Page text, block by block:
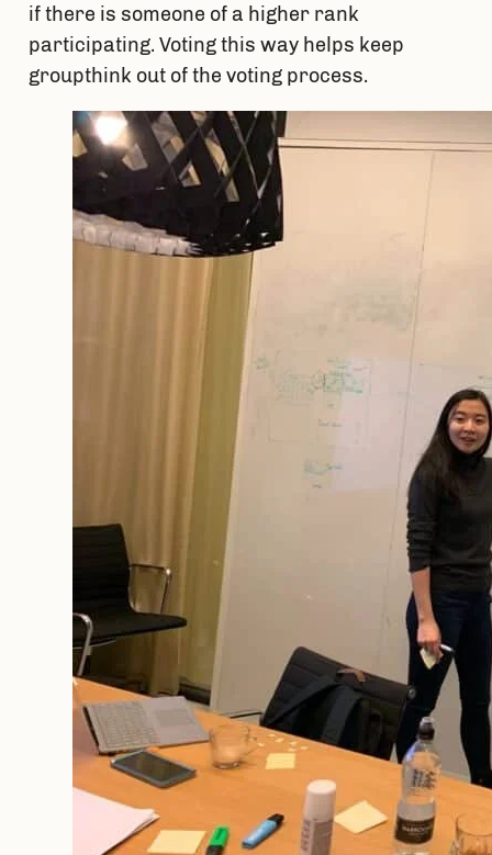
if there is someone of a higher rank
participating. Voting this way helps keep
groupthink out of the voting process.